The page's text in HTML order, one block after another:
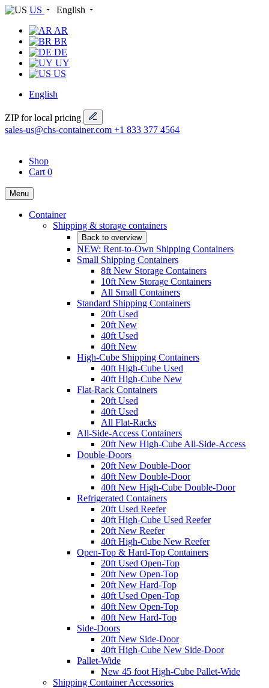
US
English
AR
BR
DE
UY
US
English
ZIP for local pricing
sales-us@chs-container.com +1 833 377 4564
Shop
Cart 0
Menu
Container
Shipping & storage containers
Back to overview
NEW: Rent-to-Own Shipping Containers
Small Shipping Containers
8ft New Storage Containers
10ft New Storage Containers
All Small Containers
Standard Shipping Containers
20ft Used
20ft New
40ft Used
40ft New
High-Cube Shipping Containers
40ft High-Cube Used
40ft High-Cube New
Flat-Rack Containers
20ft Used
40ft Used
All Flat-Racks
All-Side-Access Containers
20ft New High-Cube All-Side-Access
Double-Doors
20ft New Double-Door
40ft New Double-Door
40ft New High-Cube Double-Door
Refrigerated Containers
20ft Used Reefer
40ft High-Cube Used Reefer
20ft New Reefer
40ft High-Cube New Reefer
Open-Top & Hard-Top Containers
20ft Used Open-Top
20ft New Open-Top
20ft New Hard-Top
40ft Used Open-Top
40ft New Open-Top
40ft New Hard-Top
Side-Doors
20ft New Side-Door
40ft High-Cube New Side-Door
Pallet-Wide
New 45 foot High-Cube Pallet-Wide
Shipping Container Accessories